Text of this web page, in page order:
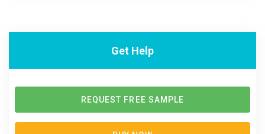
Get Help
REQUEST FREE SAMPLE